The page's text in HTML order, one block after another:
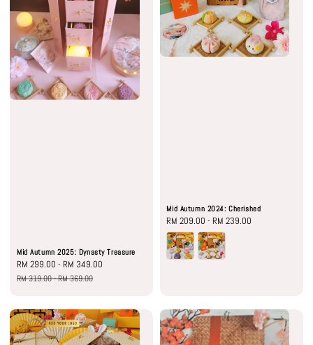
Mid Autumn 2025: Dynasty Treasure
Sale
price
RM 299.00 - RM 349.00
RM 319.00-RM 369.00
Mid Autumn 2024: Cherished
Regular
price
RM 209.00 -RM 239.00